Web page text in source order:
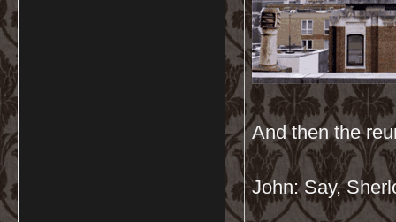
And then the
John: Say,